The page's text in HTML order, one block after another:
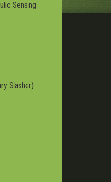
Sensing
Slasher)